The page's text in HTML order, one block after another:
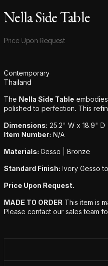
Nella Side Table
Product information
Price Upon Request
Additional details
Contemporary
Thailand
The Nella Side Table
polished to perfection. This
Dimensions: 25.2" W x 18.9"
Item Number: N/A
Materials: Gesso | Bronze
Standard Finish: Ivory Gesso
Price Upon Request.
MADE TO ORDER This item is
Please contact our sales team